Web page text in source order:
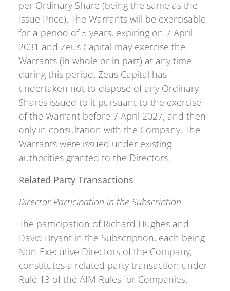
per Ordinary Share (being the same as the
Issue Price). The Warrants will be exercisable
for a period of 5 years, expiring on 7 April
2031 and Zeus Capital may exercise the
Warrants (in whole or in part) at any time
during this period. Zeus Capital has
undertaken not to dispose of any Ordinary
Shares issued to it pursuant to the exercise
of the Warrant before 7 April 2027, and then
only in consultation with the Company. The
Warrants were issued under existing
authorities granted to the Directors.
Related Party Transactions
Director Participation in the Subscription
The participation of Richard Hughes and
David Bryant in the Subscription, each being
Non-Executive Directors of the Company,
constitutes a related party transaction under
Rule 13 of the AIM Rules for Companies.